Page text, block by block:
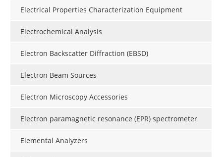
Electrical Properties Characterization Equipment
Electrochemical Analysis
Electron Backscatter Diffraction (EBSD)
Electron Beam Sources
Electron Microscopy Accessories
Electron paramagnetic resonance (EPR) spectrometer
Elemental Analyzers